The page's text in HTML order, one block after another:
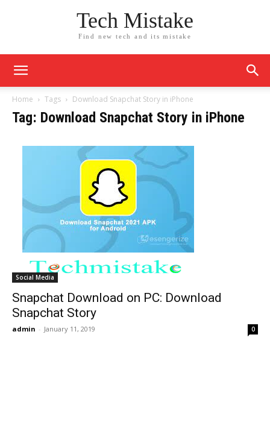
Tech Mistake
Find new tech and its mistake
Home Tags Download Snapchat Story in iPhone
Tag: Download Snapchat Story in iPhone
Social Media
Snapchat Download on PC: Download
Snapchat Story
admin - January 11, 2019 0